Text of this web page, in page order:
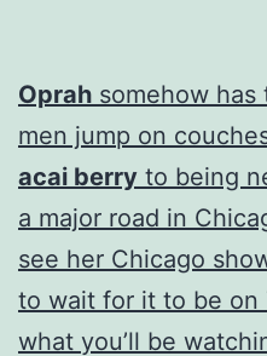
Oprah somehow
men jump on
acai berry to being
a major road in
see her Chicago
to wait for it to be on
what you’ll be